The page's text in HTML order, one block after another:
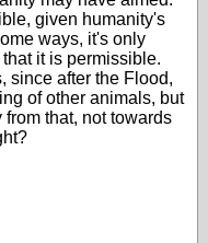
given humanity's
ways, it's only
it is permissible.
since after the Flood,
of other animals, but
that, not towards